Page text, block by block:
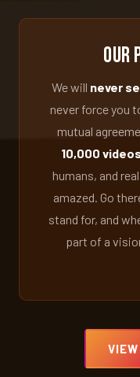
Our
We will never
never force you
mutual
10,000 videos
humans, and
amazed. Go
stand for, and
part of a